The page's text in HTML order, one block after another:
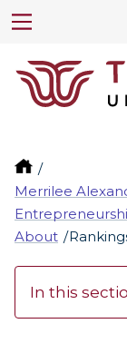
Merrilee
About
In this